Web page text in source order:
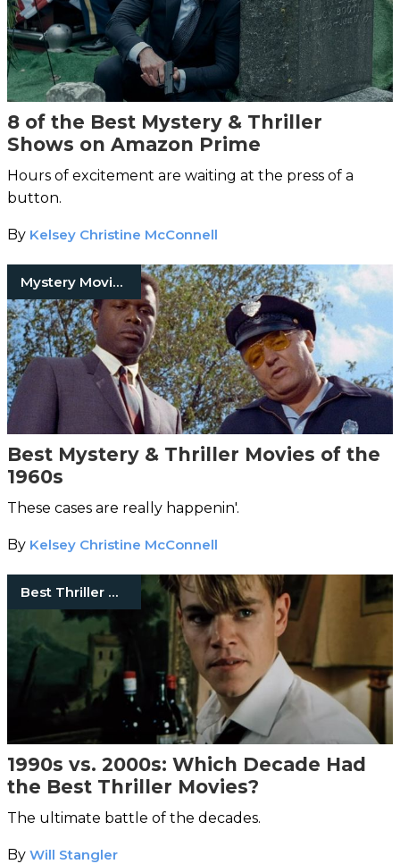
8 of the Best Mystery & Thriller
Shows on Amazon Prime
Hours of excitement are waiting at the press of a
button.
By Kelsey Christine McConnell
Mystery Movies
Best Mystery & Thriller Movies of the
1960s
These cases are really happenin'.
By Kelsey Christine McConnell
Best Thriller Movies
1990s vs. 2000s: Which Decade Had
the Best Thriller Movies?
The ultimate battle of the decades.
By Will Stangler